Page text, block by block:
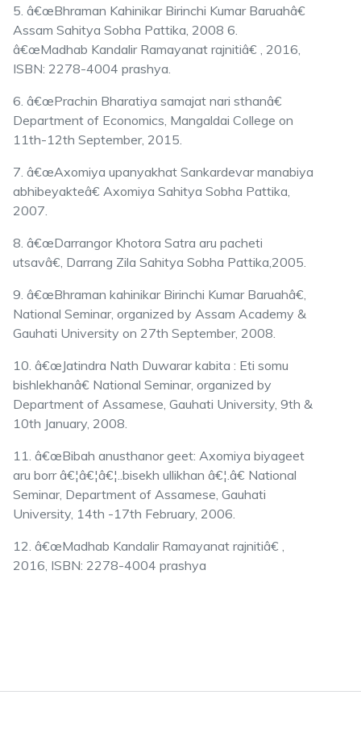
5. â€œBhraman Kahinikar Birinchi Kumar Baruahâ€
Assam Sahitya Sobha Pattika, 2008 6.
â€œMadhab Kandalir Ramayanat rajnitiâ€ , 2016,
ISBN: 2278-4004 prashya.
6. â€œPrachin Bharatiya samajat nari sthanâ€
Department of Economics, Mangaldai College on
11th-12th September, 2015.
7. â€œAxomiya upanyakhat Sankardevar manabiya
abhibeyakteâ€ Axomiya Sahitya Sobha Pattika,
2007.
8. â€œDarrangor Khotora Satra aru pacheti
utsavâ€, Darrang Zila Sahitya Sobha Pattika,2005.
9. â€œBhraman kahinikar Birinchi Kumar Baruahâ€,
National Seminar, organized by Assam Academy &
Gauhati University on 27th September, 2008.
10. â€œJatindra Nath Duwarar kabita : Eti somu
bishlekhanâ€ National Seminar, organized by
Department of Assamese, Gauhati University, 9th &
10th January, 2008.
11. â€œBibah anusthanor geet: Axomiya biyageet
aru borr â€¦â€¦â€¦..bisekh ullikhan â€¦.â€ National
Seminar, Department of Assamese, Gauhati
University, 14th -17th February, 2006.
12. â€œMadhab Kandalir Ramayanat rajnitiâ€ ,
2016, ISBN: 2278-4004 prashya